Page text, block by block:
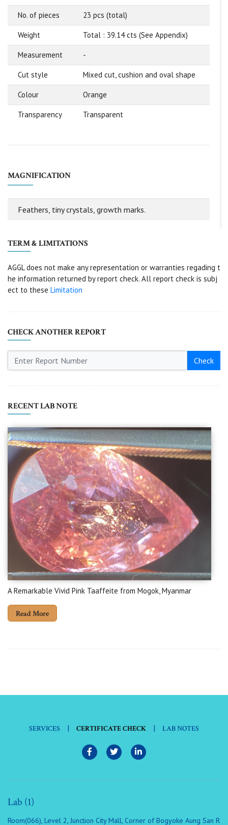
No. of pieces 23 pcs (total)
Weight Total : 39.14 cts (See Appendix)
Measurement -
Cut style Mixed cut, cushion and oval shape
Colour Orange
Transparency Transparent
MAGNIFICATION
Feathers, tiny crystals, growth marks.
TERM & LIMITATIONS
AGGL does not make any representation or warranties regading t
he information returned by report check. All report check is subj
ect to these Limitation
CHECK ANOTHER REPORT
Check
RECENT LAB NOTE
A Remarkable Vivid Pink Taaffeite from Mogok, Myanmar
Read More
SERVICES | CERTIFICATE CHECK | LAB NOTES
Lab (1)
Room(066), Level 2, Junction City Mall, Corner of Bogyoke Aung San R